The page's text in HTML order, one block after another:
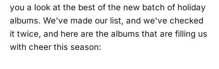
you a look at the best of the new batch of holiday
albums. We've made our list, and we've checked
it twice, and here are the albums that are filling us
with cheer this season: